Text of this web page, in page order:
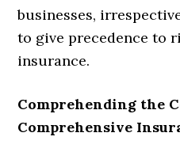
businesses,
to give precedence to
insurance.
Comprehending the
Comprehensive